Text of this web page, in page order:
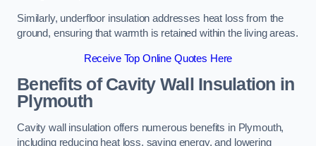
Similarly, underfloor insulation addresses heat loss from the
ground, ensuring that warmth is retained within the living areas.
Receive Top Online Quotes Here
Benefits of Cavity Wall Insulation in
Plymouth
Cavity wall insulation offers numerous benefits in Plymouth,
including reducing heat loss, saving energy, and lowering